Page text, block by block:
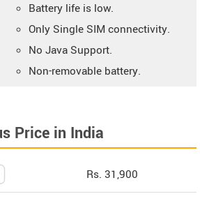
Battery life is low.
Only Single SIM connectivity.
No Java Support.
Non-removable battery.
Price in India
Rs. 31,900